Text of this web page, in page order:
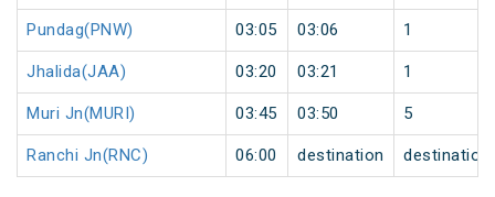
Pundag(PNW) 03:05 03:06 1
Jhalida(JAA) 03:20 03:21 1
Muri Jn(MURI) 03:45 03:50 5
Ranchi Jn(RNC) 06:00 destination destination